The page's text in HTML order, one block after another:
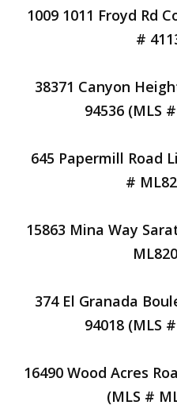
1009 1011 Froyd Rd
#
38371 Canyon
94536 (MLS
645 Papermill Road
#
15863 Mina Way
374 El Granada
94018 (MLS
16490 Wood Acres
(MLS #